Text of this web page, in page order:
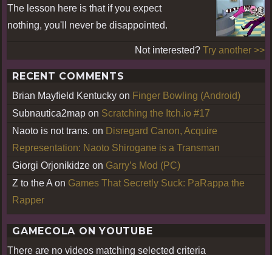
The lesson here is that if you expect
nothing, you'll never be disappointed.
Not interested? Try another >>
RECENT COMMENTS
Brian Mayfield Kentucky on Finger Bowling (Android)
Subnautica2map on Scratching the Itch.io #17
Naoto is not trans. on Disregard Canon, Acquire
Representation: Naoto Shirogane is a Transman
Giorgi Orjonikidze on Garry’s Mod (PC)
Z to the A on Games That Secretly Suck: PaRappa the
Rapper
GAMECOLA ON YOUTUBE
There are no videos matching selected criteria